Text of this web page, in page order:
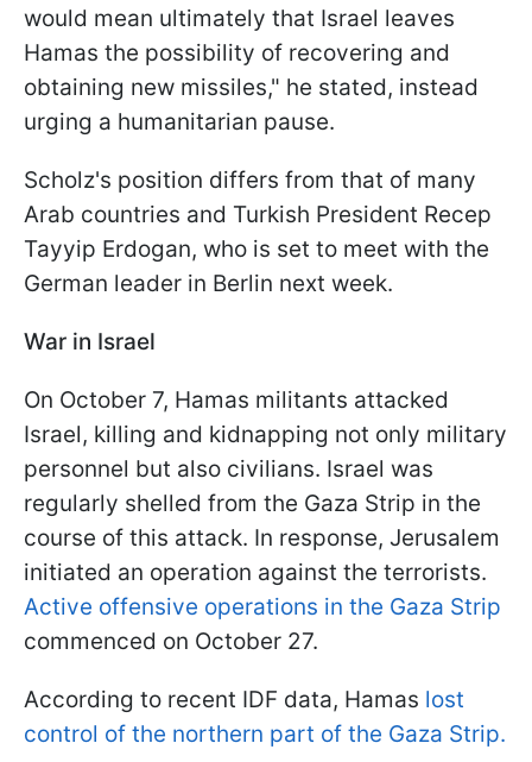
would mean ultimately that Israel leaves
Hamas the possibility of recovering and
obtaining new missiles," he stated, instead
urging a humanitarian pause.
Scholz's position differs from that of many
Arab countries and Turkish President Recep
Tayyip Erdogan, who is set to meet with the
German leader in Berlin next week.
War in Israel
On October 7, Hamas militants attacked
Israel, killing and kidnapping not only military
personnel but also civilians. Israel was
regularly shelled from the Gaza Strip in the
course of this attack. In response, Jerusalem
initiated an operation against the terrorists.
Active offensive operations in the Gaza Strip
commenced on October 27.
According to recent IDF data, Hamas lost
control of the northern part of the Gaza Strip.